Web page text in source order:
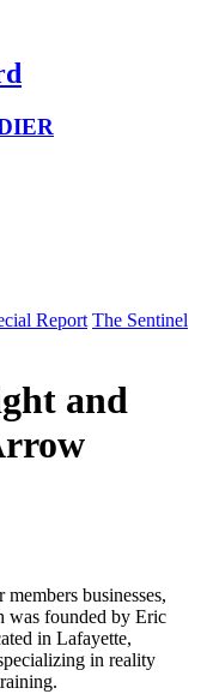
Report The Sentinel
and
businesses,
was founded by Eric
in Lafayette,
in reality